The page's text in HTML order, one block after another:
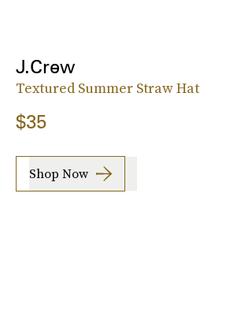
J.Crew
Textured Summer Straw Hat
$35
Shop Now